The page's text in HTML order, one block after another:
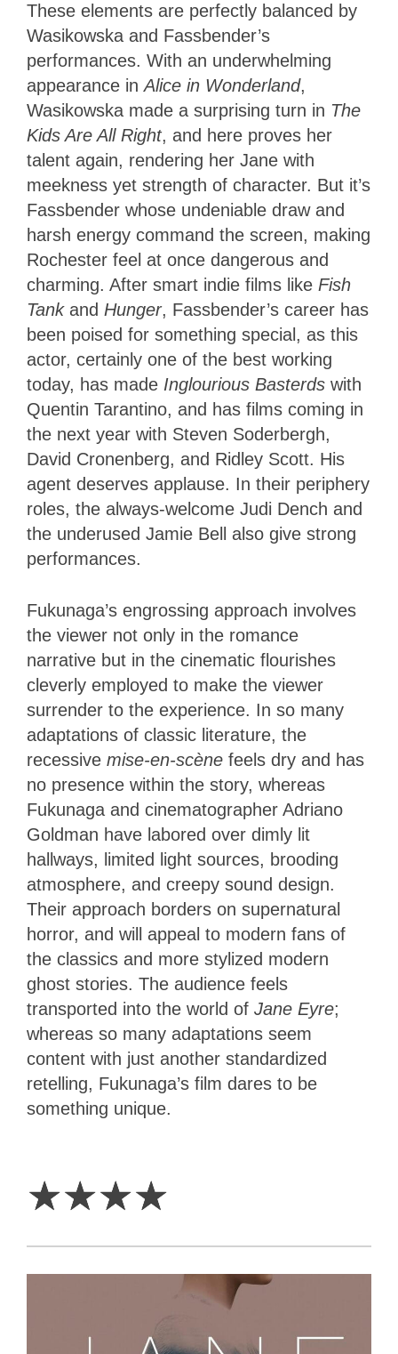
These elements are perfectly balanced by
Wasikowska and Fassbender’s
performances. With an underwhelming
appearance inAlice in Wonderland,
Wasikowska made a surprising turn in The
Kids Are All Right, and here proves her
talent again, rendering her Jane with
meekness yet strength of character. But it’s
Fassbender whose undeniable draw and
harsh energy command the screen, making
Rochester feel at once dangerous and
charming. After smart indie films like Fish
Tank and Hunger, Fassbender’s career has
been poised for something special, as this
actor, certainly one of the best working
today, has made Inglourious Basterds with
Quentin Tarantino, and has films coming in
the next year with Steven Soderbergh,
David Cronenberg, and Ridley Scott. His
agent deserves applause. In their periphery
roles, the always-welcome Judi Dench and
the underused Jamie Bell also give strong
performances.
Fukunaga’s engrossing approach involves
the viewer not only in the romance
narrative but in the cinematic flourishes
cleverly employed to make the viewer
surrender to the experience. In so many
adaptations of classic literature, the
recessive mise-en-scène feels dry and has
no presence within the story, whereas
Fukunaga and cinematographer Adriano
Goldman have labored over dimly lit
hallways, limited light sources, brooding
atmosphere, and creepy sound design.
Their approach borders on supernatural
horror, and will appeal to modern fans of
the classics and more stylized modern
ghost stories. The audience feels
transported into the world of Jane Eyre;
whereas so many adaptations seem
content with just another standardized
retelling, Fukunaga’s film dares to be
something unique.
☆☆☆☆